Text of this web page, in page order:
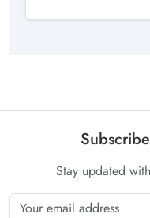
Stay updated